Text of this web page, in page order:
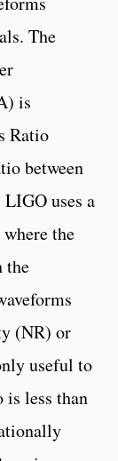
The
is
Ratio
between
uses a
the
the
(NR) or
useful to
is less than